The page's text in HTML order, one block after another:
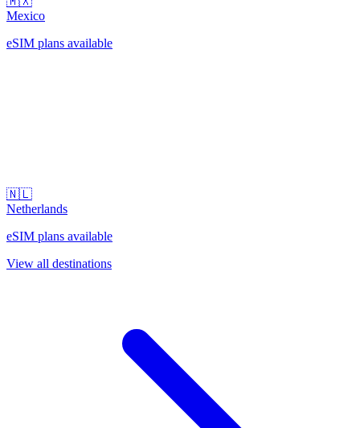
Mexico
eSIM plans available
🇳🇱
Netherlands
eSIM plans available
View all destinations